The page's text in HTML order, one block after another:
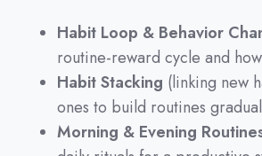
Habit Loop & Behavior
routine-reward cycle and
Habit Stacking (linking new
ones to build routines
Morning & Evening